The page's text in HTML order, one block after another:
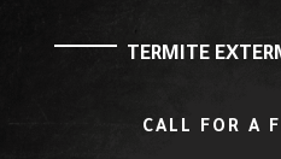
TERMITE
CALL FOR A